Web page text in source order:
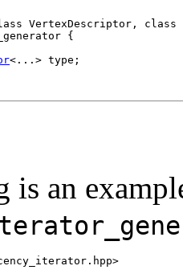
VertexDescriptor, class
{
<...> type;
an